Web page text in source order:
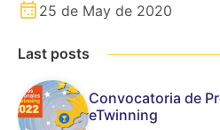
25 de May de 2020
Last posts
Convocatoria de
eTwinning